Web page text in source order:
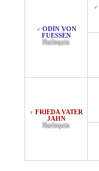
♂ ODIN VON
FUESSEN
Harlequin
♂
♀ FRIEDA VATER
JAHN
Harlequin